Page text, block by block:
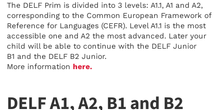
The DELF Prim is divided into 3 levels: A1.1, A1 and A2,
corresponding to the Common European Framework of
Reference for Languages (CEFR). Level A1.1 is the most
accessible one and A2 the most advanced. Later your
child will be able to continue with the DELF Junior
B1 and the DELF B2 Junior.
More information here.
DELF A1, A2, B1 and B2